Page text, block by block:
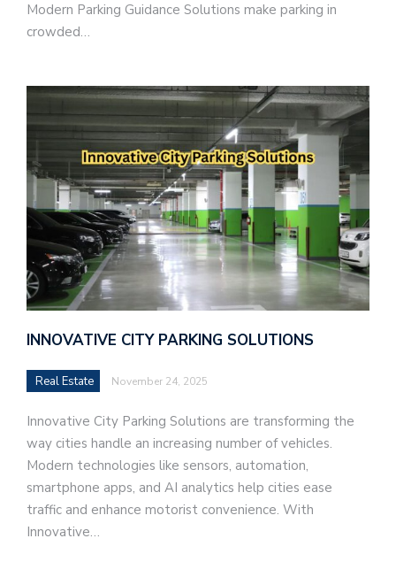
Modern Parking Guidance Solutions make parking in
crowded…
INNOVATIVE CITY PARKING SOLUTIONS
Real Estate November 24, 2025
Innovative City Parking Solutions are transforming the
way cities handle an increasing number of vehicles.
Modern technologies like sensors, automation,
smartphone apps, and AI analytics help cities ease
traffic and enhance motorist convenience. With
Innovative…